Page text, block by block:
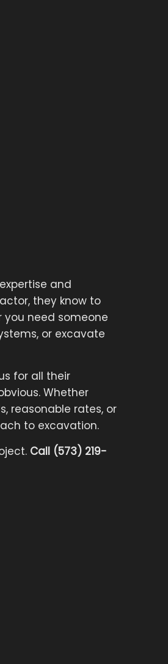
and
they know to
you need someone
or excavate
for all their
Whether
reasonable rates, or
to excavation.
Call (573) 219-